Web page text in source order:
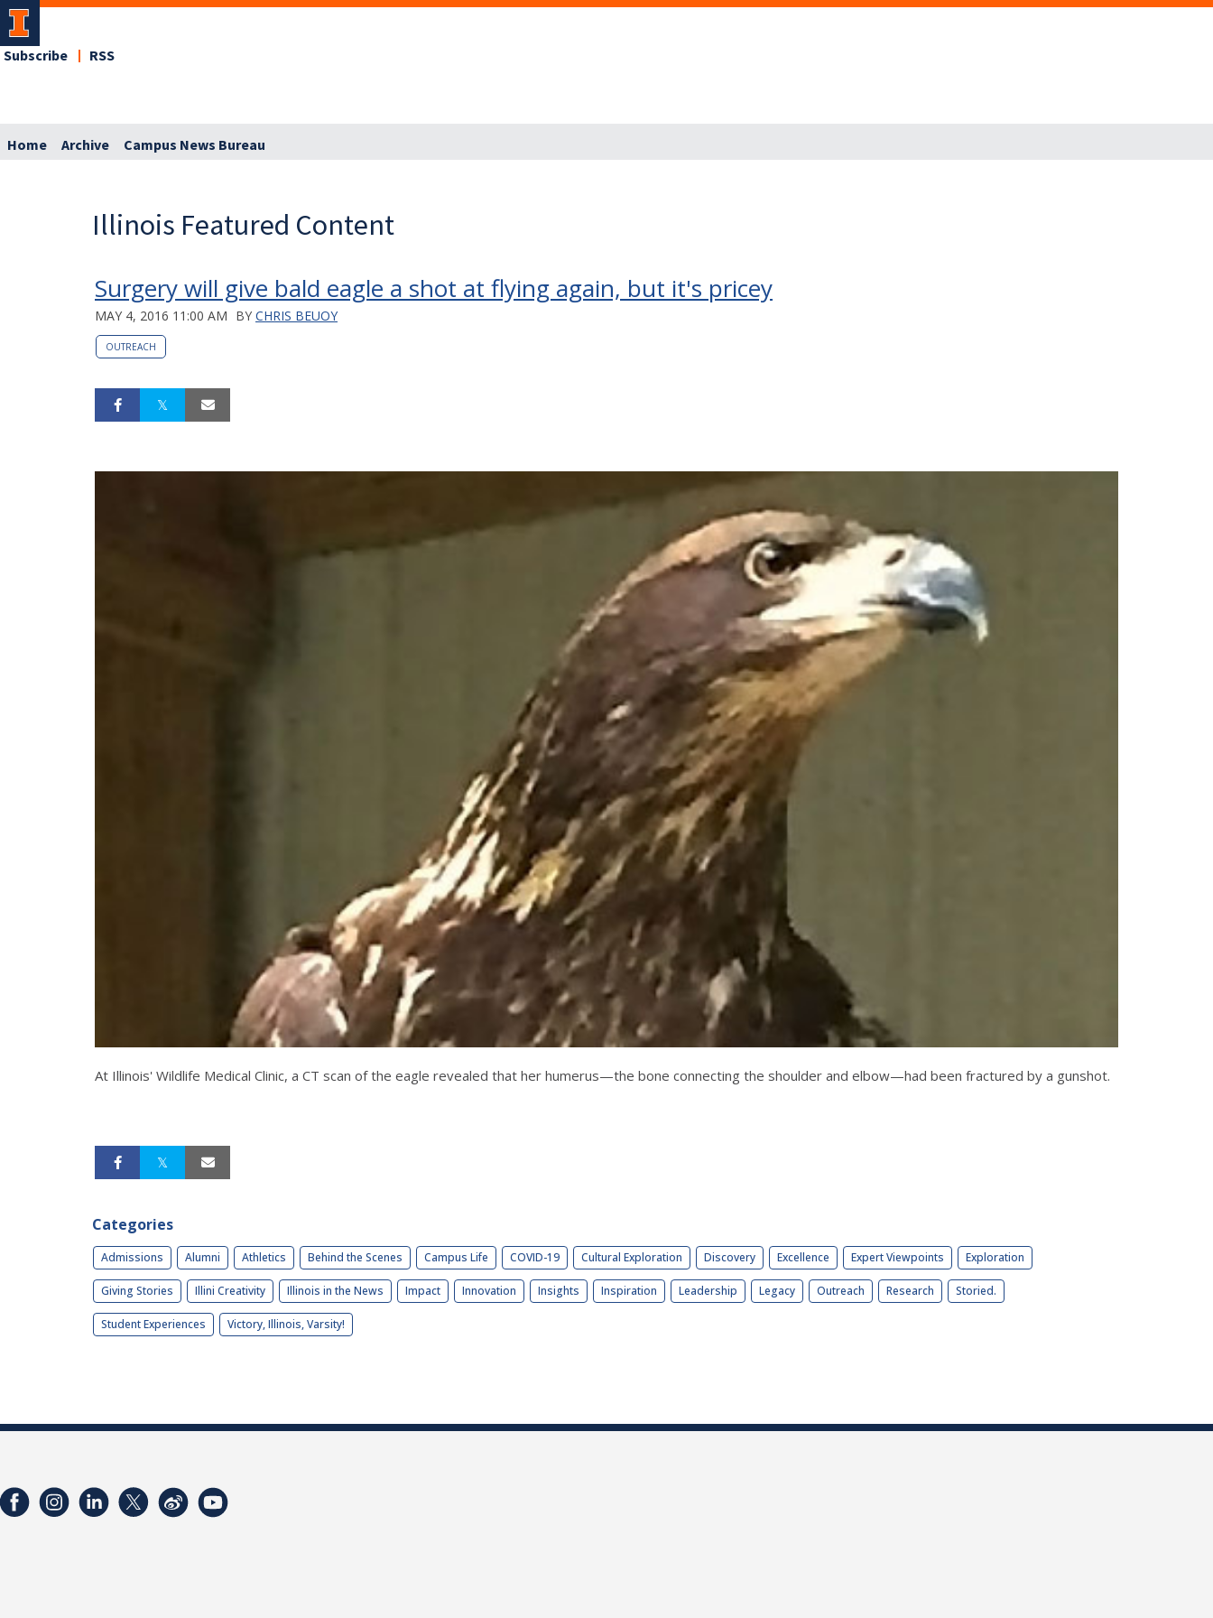
Subscribe RSS
Home Archive Campus News Bureau
Illinois Featured Content
Surgery will give bald eagle a shot at flying again, but it's pricey
MAY 4, 2016 11:00 AM BY CHRIS BEUOY
OUTREACH
At Illinois' Wildlife Medical Clinic, a CT scan of the eagle revealed that her humerus—the bone connecting the shoulder and elbow—had been fractured by a gunshot.
Categories
Admissions Alumni Athletics Behind the Scenes Campus Life COVID-19 Cultural Exploration Discovery Excellence Expert Viewpoints Exploration
Giving Stories Illini Creativity Illinois in the News Impact Innovation Insights Inspiration Leadership Legacy Outreach Research Storied.
Student Experiences Victory, Illinois, Varsity!